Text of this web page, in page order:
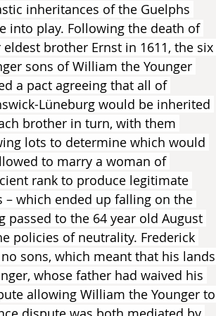
inheritances of the Guelphs
into play. Following the death of
brother Ernst in 1611, the six
sons of William the Younger
a pact agreeing that all of
Lüneburg would be inherited
brother in turn, with them
lots to determine which would
to marry a woman of
rank to produce legitimate
– which ended up falling on the
passed to the 64 year old August
policies of neutrality. Frederick
sons, which meant that his lands
whose father had waived his
allowing William the Younger to